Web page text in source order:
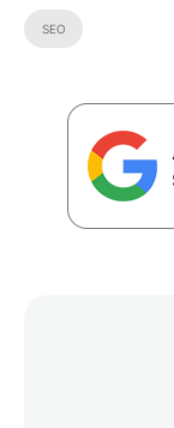
SEO